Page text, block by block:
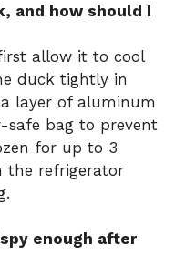
and how should I
allow it to cool
duck tightly in
layer of aluminum
safe bag to prevent
for up to 3
the refrigerator
enough after